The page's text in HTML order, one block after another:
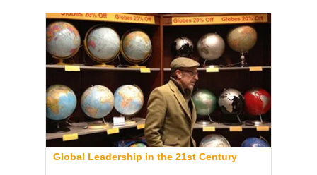
Global Leadership in the 21st Century